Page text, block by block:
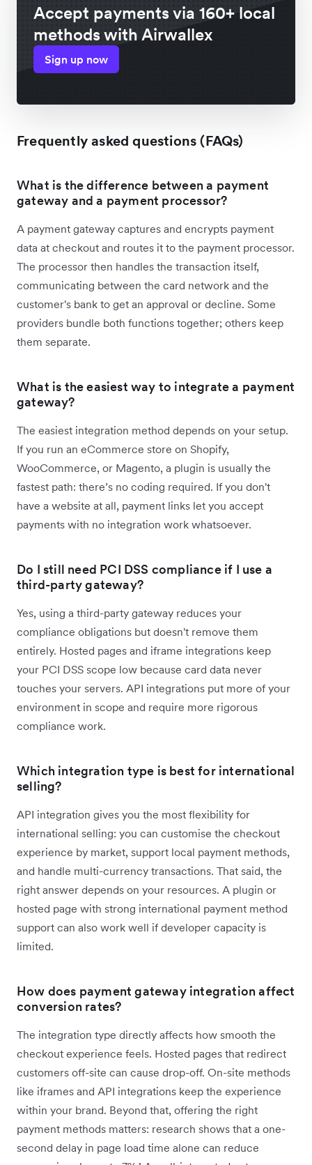
Accept payments via 160+ local
methods with Airwallex
Sign up now
Frequently asked questions (FAQs)
What is the difference between a payment
gateway and a payment processor?
A payment gateway captures and encrypts payment
data at checkout and routes it to the payment processor.
The processor then handles the transaction itself,
communicating between the card network and the
customer's bank to get an approval or decline. Some
providers bundle both functions together; others keep
them separate.
What is the easiest way to integrate a payment
gateway?
The easiest integration method depends on your setup.
If you run an eCommerce store on Shopify,
WooCommerce, or Magento, a plugin is usually the
fastest path: there’s no coding required. If you don't
have a website at all, payment links let you accept
payments with no integration work whatsoever.
Do I still need PCI DSS compliance if I use a
third-party gateway?
Yes, using a third-party gateway reduces your
compliance obligations but doesn't remove them
entirely. Hosted pages and iframe integrations keep
your PCI DSS scope low because card data never
touches your servers. API integrations put more of your
environment in scope and require more rigorous
compliance work.
Which integration type is best for international
selling?
API integration gives you the most flexibility for
international selling: you can customise the checkout
experience by market, support local payment methods,
and handle multi-currency transactions. That said, the
right answer depends on your resources. A plugin or
hosted page with strong international payment method
support can also work well if developer capacity is
limited.
How does payment gateway integration affect
conversion rates?
The integration type directly affects how smooth the
checkout experience feels. Hosted pages that redirect
customers off-site can cause drop-off. On-site methods
like iframes and API integrations keep the experience
within your brand. Beyond that, offering the right
payment methods matters: research shows that a one-
second delay in page load time alone can reduce